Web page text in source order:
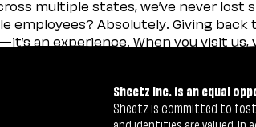
multiple states, we’ve never
employees? Absolutely. Giving
an experience. When you visit
Sheetz Inc. is an equal
Sheetz is committed to